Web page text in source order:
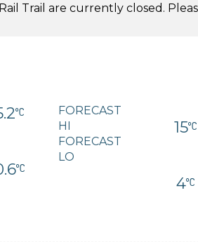
Trail are currently closed.
FORECAST
HI
FORECAST
LO
15
4